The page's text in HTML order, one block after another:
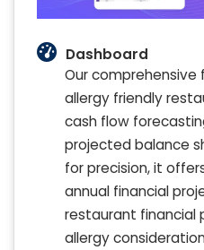
Dashboard
Our comprehensive
allergy friendly
cash flow
projected balance
for precision, it
annual financial
restaurant financial
allergy